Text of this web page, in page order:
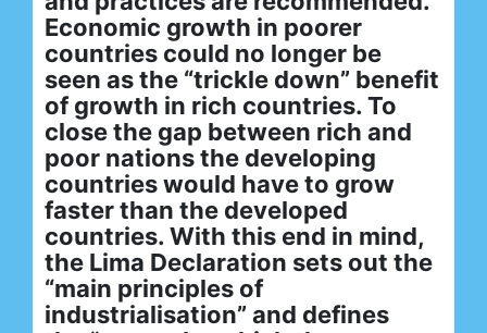
Economic growth in poorer
countries could no longer be
seen as the “trickle down” benefit
of growth in rich countries. To
close the gap between rich and
poor nations the developing
countries would have to grow
faster than the developed
countries. With this end in mind,
the Lima Declaration sets out the
“main principles of
industrialisation” and defines